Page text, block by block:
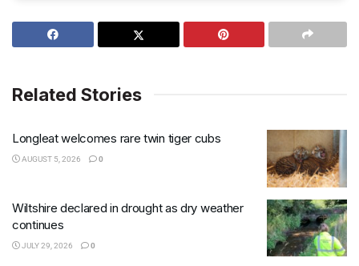
Related Stories
Longleat welcomes rare twin tiger cubs
AUGUST 5, 2026 0
Wiltshire declared in drought as dry weather
continues
JULY 29, 2026 0